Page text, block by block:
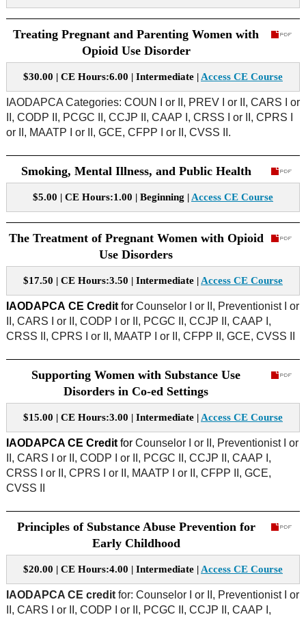
Treating Pregnant and Parenting Women with
Opioid Use Disorder
$30.00 | CE Hours:6.00 | Intermediate | Access CE Course
IAODAPCA Categories: COUN I or II, PREV I or II, CARS I or
II, CODP II, PCGC II, CCJP II, CAAP I, CRSS I or II, CPRS I
or II, MAATP I or II, GCE, CFPP I or II, CVSS II.
Smoking, Mental Illness, and Public Health
$5.00 | CE Hours:1.00 | Beginning | Access CE Course
The Treatment of Pregnant Women with Opioid
Use Disorders
$17.50 | CE Hours:3.50 | Intermediate | Access CE Course
IAODAPCA CE Creditfor Counselor I or II, Preventionist I or
II, CARS I or II, CODP I or II, PCGC II, CCJP II, CAAP I,
CRSS II, CPRS I or II, MAATP I or II, CFPP II, GCE, CVSS II
Supporting Women with Substance Use
Disorders in Co-ed Settings
$15.00 | CE Hours:3.00 | Intermediate | Access CE Course
IAODAPCA CE Creditfor Counselor I or II, Preventionist I or
II, CARS I or II, CODP I or II, PCGC II, CCJP II, CAAP I,
CRSS I or II, CPRS I or II, MAATP I or II, CFPP II, GCE,
CVSS II
Principles of Substance Abuse Prevention for
Early Childhood
$20.00 | CE Hours:4.00 | Intermediate | Access CE Course
IAODAPCA CE creditfor: Counselor I or II, Preventionist I or
II, CARS I or II, CODP I or II, PCGC II, CCJP II, CAAP I,